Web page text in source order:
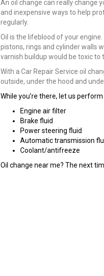
An oil change can really change
and inexpensive ways to help
regularly.
Oil is the lifeblood of your
pistons, rings and cylinder walls
varnish buildup would be toxic to
With a Car Repair Service oil
outside, under the hood and
While you’re there, let us
Engine air filter
Brake fluid
Power steering fluid
Automatic transmission
Coolant/antifreeze
Oil change near me? The next